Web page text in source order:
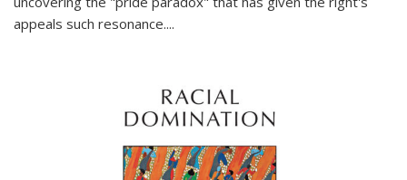
appeals such resonance....